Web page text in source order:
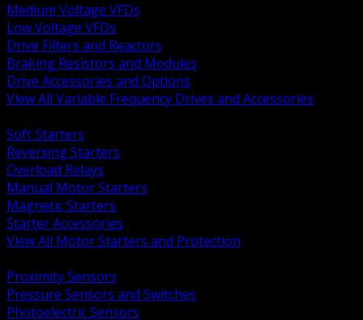
Medium Voltage VFDs
Low Voltage VFDs
Drive Filters and Reactors
Braking Resistors and Modules
Drive Accessories and Options
View All Variable Frequency Drives and Accessories
Soft Starters
Reversing Starters
Overload Relays
Manual Motor Starters
Magnetic Starters
Starter Accessories
View All Motor Starters and Protection
Proximity Sensors
Pressure Sensors and Switches
Photoelectric Sensors